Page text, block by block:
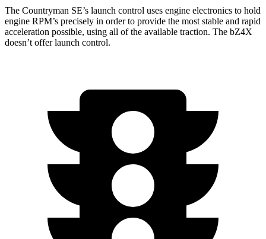
The Countryman SE’s launch control uses engine electronics to hold
engine RPM’s precisely in order to provide the most stable and rapid
acceleration possible, using all of the available traction. The bZ4X
doesn’t offer launch control.